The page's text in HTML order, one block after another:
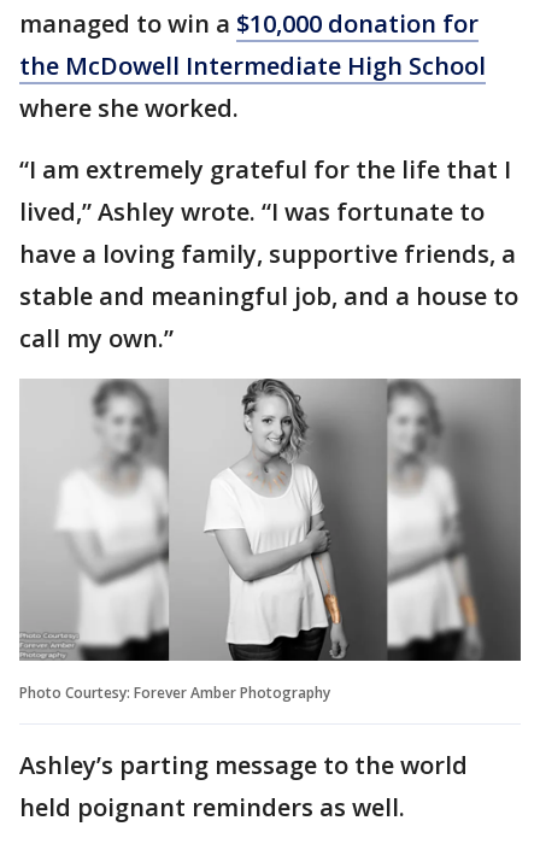
managed to win a $10,000 donation for
the McDowell Intermediate High School
where she worked.
“I am extremely grateful for the life that I
lived,” Ashley wrote. “I was fortunate to
have a loving family, supportive friends, a
stable and meaningful job, and a house to
call my own.”
Photo Courtesy: Forever Amber Photography
Ashley’s parting message to the world
held poignant reminders as well.